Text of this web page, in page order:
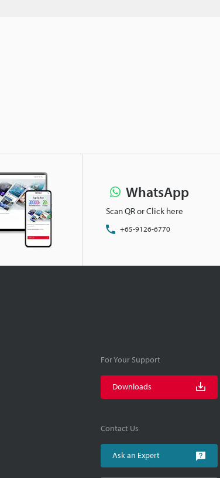
WhatsApp
Scan QR or Click here
+65-9126-6770
For Your Support
Downloads
Contact Us
Ask an Expert